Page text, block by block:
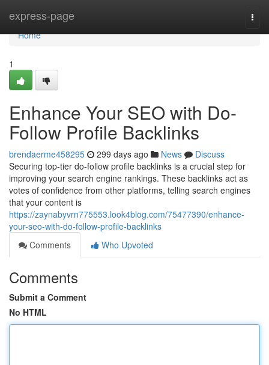
express-page
Home
Home
1
Enhance Your SEO with Do-
Follow Profile Backlinks
brendaerme458295 299 days ago News
Discuss
Securing top-tier do-follow profile backlinks is a crucial step for
improving your search engine rankings. These backlinks act as
votes of confidence from other platforms, telling search engines
that your content is
https://zaynabyvrn775553.look4blog.com/75477390/enhance-
your-seo-with-do-follow-profile-backlinks
Comments
Who Upvoted
Comments
Submit a Comment
No HTML